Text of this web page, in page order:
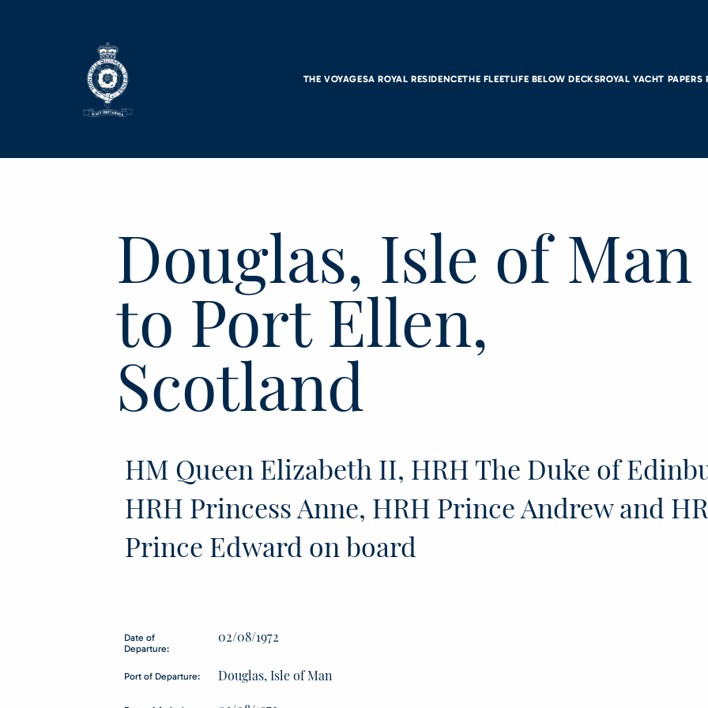
THE VOYAGESA ROYAL RESIDENCETHE FLEETLIFE BELOW DECKSROYAL YACHT PAPERS
Douglas, Isle of Man
to Port Ellen,
Scotland
HM Queen Elizabeth II, HRH The Duke of
HRH Princess Anne, HRH Prince Andrew and
Prince Edward on board
Date of
Departure:
02/08/1972
Port of Departure: Douglas, Isle of Man